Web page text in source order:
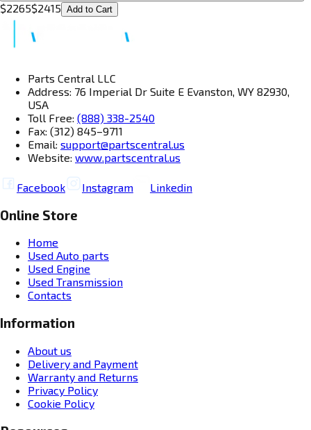
$2265$2415 Add to Cart
Parts Central LLC
Address: 76 Imperial Dr Suite E Evanston, WY 82930,
USA
Toll Free: (888) 338-2540
Fax: (312) 845–9711
Email: support@partscentral.us
Website: www.partscentral.us
Facebook Instagram Linkedin
Online Store
Home
Used Auto parts
Used Engine
Used Transmission
Contacts
Information
About us
Delivery and Payment
Warranty and Returns
Privacy Policy
Cookie Policy